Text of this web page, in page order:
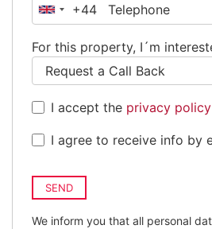
United
+44
+44
For this property, I´m
I accept the privacy policy
I agree to receive info by
SEND
We inform you that all personal